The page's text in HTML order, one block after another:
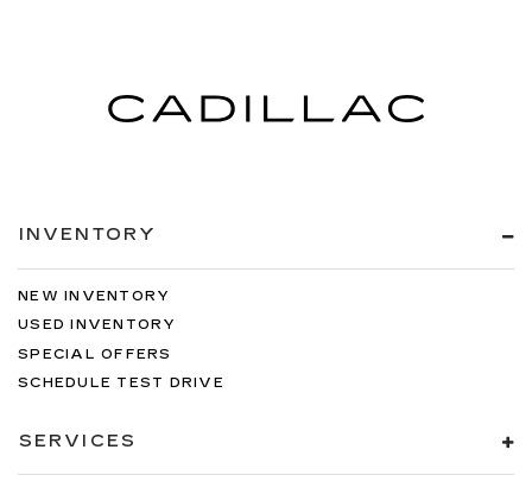
INVENTORY
NEW INVENTORY
USED INVENTORY
SPECIAL OFFERS
SCHEDULE TEST DRIVE
SERVICES